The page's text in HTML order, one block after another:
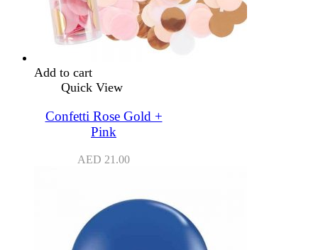
Add to cart
Quick View
Confetti Rose Gold +
Pink
AED 21.00